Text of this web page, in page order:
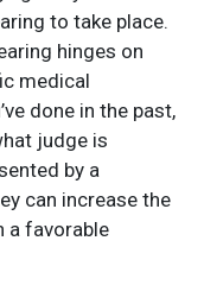
to take place.
hinges on
medical
done in the past,
judge is
by a
can increase the
a favorable